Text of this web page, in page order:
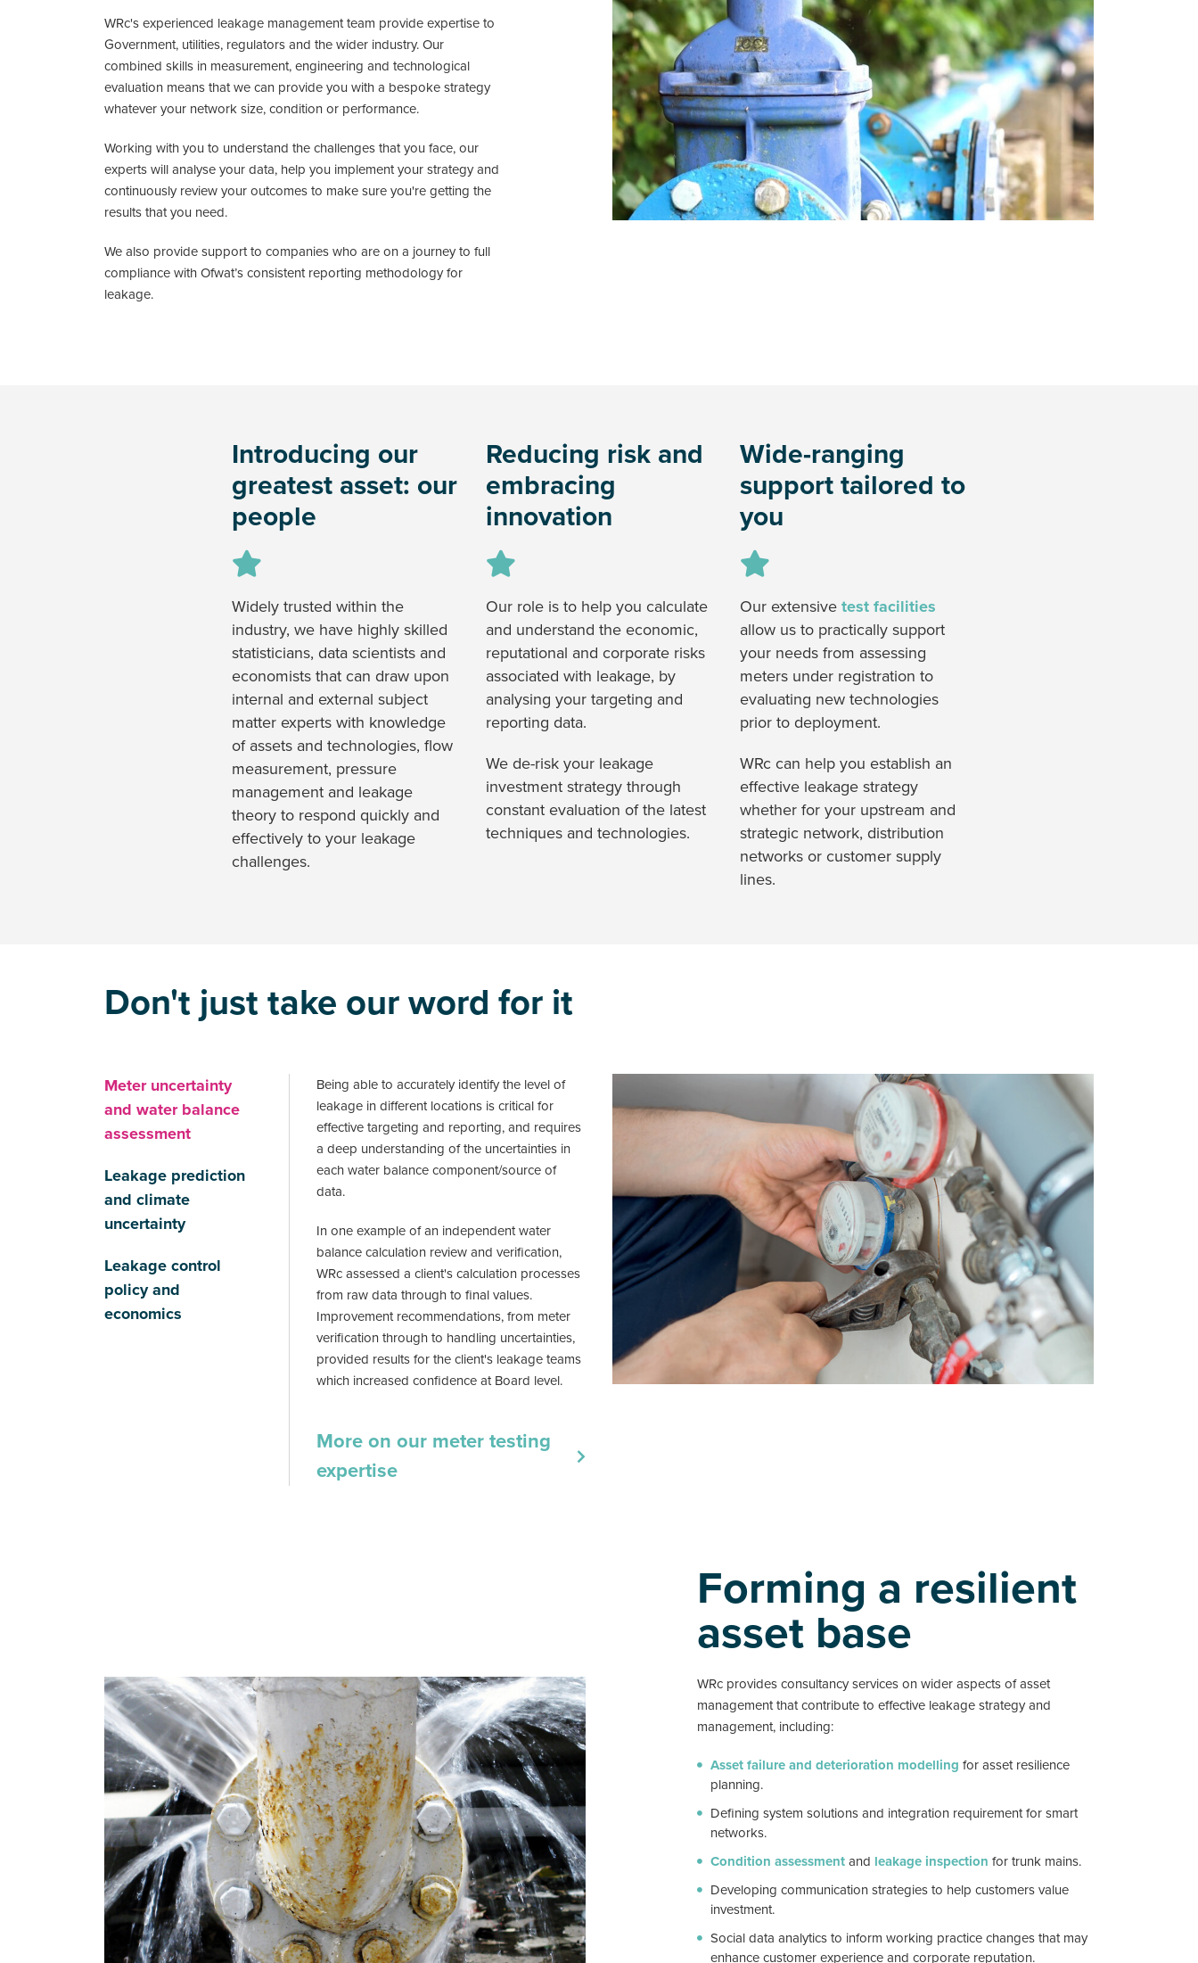
WRc's experienced leakage management team provide expertise to
Government, utilities, regulators and the wider industry. Our
combined skills in measurement, engineering and technological
evaluation means that we can provide you with a bespoke strategy
whatever your network size, condition or performance.
Working with you to understand the challenges that you face, our
experts will analyse your data, help you implement your strategy and
continuously review your outcomes to make sure you're getting the
results that you need.
We also provide support to companies who are on a journey to full
compliance with Ofwat’s consistent reporting methodology for
leakage.
Introducing our
greatest asset: our
people
Widely trusted within the
industry, we have highly skilled
statisticians, data scientists and
economists that can draw upon
internal and external subject
matter experts with knowledge
of assets and technologies, flow
measurement, pressure
management and leakage
theory to respond quickly and
effectively to your leakage
challenges.
Reducing risk and
embracing
innovation
Our role is to help you calculate
and understand the economic,
reputational and corporate risks
associated with leakage, by
analysing your targeting and
reporting data.
We de-risk your leakage
investment strategy through
constant evaluation of the latest
techniques and technologies.
Wide-ranging
support tailored to
you
Our extensive test facilities
allow us to practically support
your needs from assessing
meters under registration to
evaluating new technologies
prior to deployment.
WRc can help you establish an
effective leakage strategy
whether for your upstream and
strategic network, distribution
networks or customer supply
lines.
Don't just take our word for it
Meter uncertainty
and water balance
assessment
Leakage prediction
and climate
uncertainty
Leakage control
policy and
economics
Being able to accurately identify the level of
leakage in different locations is critical for
effective targeting and reporting, and requires
a deep understanding of the uncertainties in
each water balance component/source of
data.
In one example of an independent water
balance calculation review and verification,
WRc assessed a client's calculation processes
from raw data through to final values.
Improvement recommendations, from meter
verification through to handling uncertainties,
provided results for the client's leakage teams
which increased confidence at Board level.
More on our meter testing
expertise
Forming a resilient
asset base
WRc provides consultancy services on wider aspects of asset
management that contribute to effective leakage strategy and
management, including:
Asset failure and deterioration modelling for asset resilience
planning.
Defining system solutions and integration requirement for smart
networks.
Condition assessment and leakage inspection for trunk mains.
Developing communication strategies to help customers value
investment.
Social data analytics to inform working practice changes that may
enhance customer experience and corporate reputation.